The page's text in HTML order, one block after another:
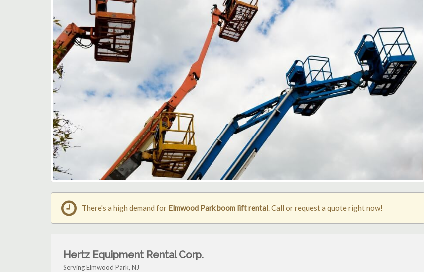
There's a high demand for Elmwood Park boom lift rental. Call or request a quote right now!
Hertz Equipment Rental Corp.
Serving Elmwood Park, NJ